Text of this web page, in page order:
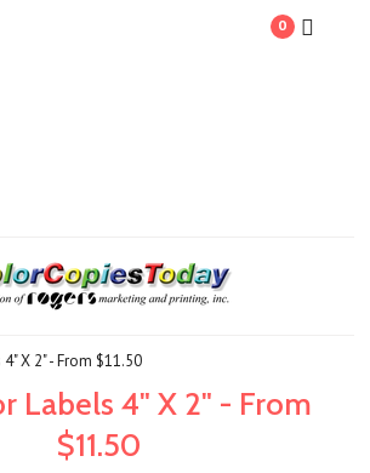
0
X 2" - From $11.50
Labels 4" X 2" - From
$11.50